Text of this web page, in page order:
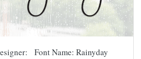
Font Name: Rainyday